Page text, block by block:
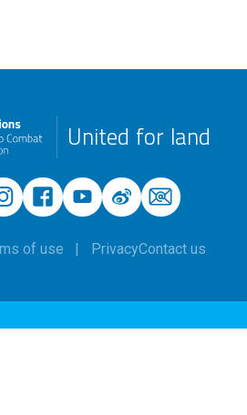
United for land
of use PrivacyContact us